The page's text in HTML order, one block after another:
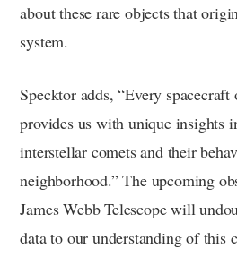
about these rare objects that
system.
Specktor adds, “Every
provides us with unique insights
interstellar comets and their
neighborhood.” The upcoming
James Webb Telescope will
data to our understanding of this